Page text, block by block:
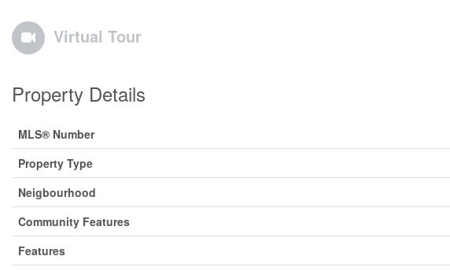
Virtual Tour
Property Details
MLS® Number
Property Type
Neigbourhood
Community Features
Features